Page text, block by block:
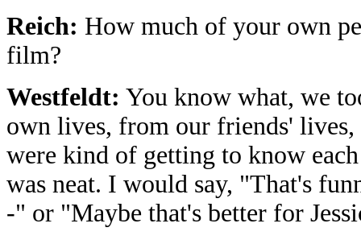
Reich: How much of your own
film?
Westfeldt: You know what, we
own lives, from our friends'
were kind of getting to know
was neat. I would say, "That's
-" or "Maybe that's better for